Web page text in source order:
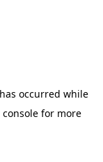
occurred while
for more